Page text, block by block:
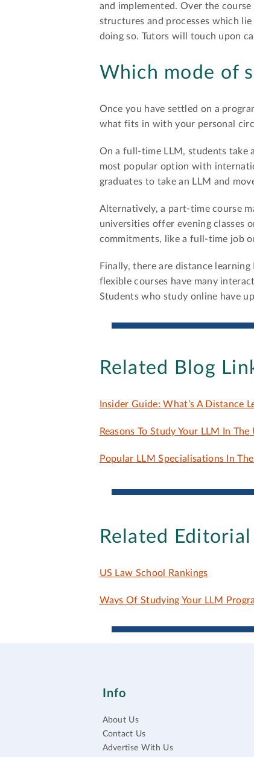
and implemented. Over the
structures and processes which
doing so. Tutors will touch upon
Which mode of
Once you have settled on a
what fits in with your personal
On a full-time LLM, students take
most popular option with
graduates to take an LLM and
Alternatively, a part-time course
universities offer evening classes
commitments, like a full-time job
Finally, there are distance
flexible courses have many
Students who study online have
Related Blog
Insider Guide: What’s A Distance
Reasons To Study Your LLM In The
Popular LLM Specialisations In
Related
US Law School Rankings
Ways Of Studying Your LLM
Info
About Us
Contact Us
Advertise With Us